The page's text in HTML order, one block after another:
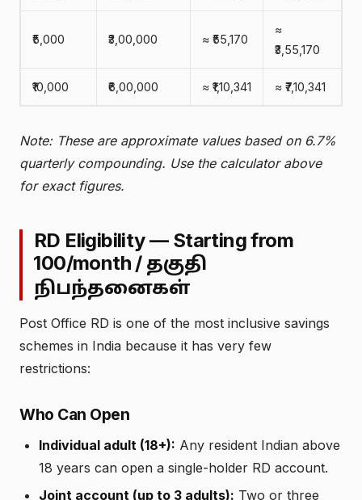
₹5,000 ₹3,00,000 ≈ ₹55,170
≈
₹3,55,170
₹10,000 ₹6,00,000 ≈ ₹1,10,341 ≈ ₹7,10,341
Note: These are approximate values based on 6.7%
quarterly compounding. Use the calculator above
for exact figures.
RD Eligibility — Starting from
₹100/month / தகுதி
நிபந்தனைகள்
Post Office RD is one of the most inclusive savings
schemes in India because it has very few
restrictions:
Who Can Open
Individual adult (18+): Any resident Indian above
18 years can open a single-holder RD account.
Joint account (up to 3 adults): Two or three